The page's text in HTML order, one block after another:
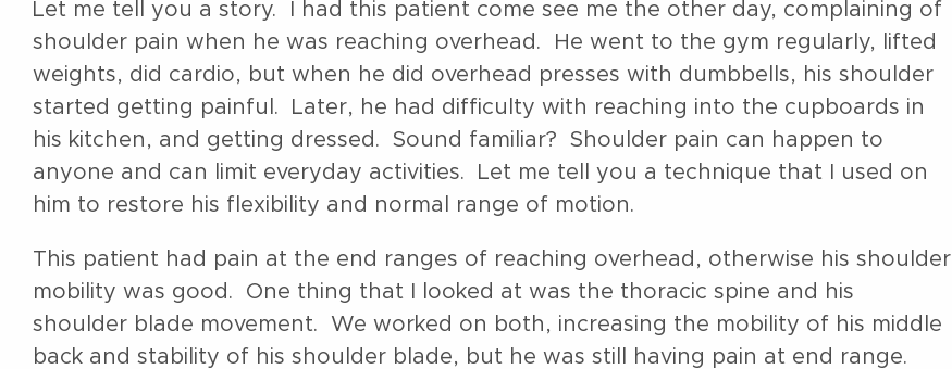
Let me tell you a story. I had this patient come see me the other day, complaining of
shoulder pain when he was reaching overhead. He went to the gym regularly, lifted
weights, did cardio, but when he did overhead presses with dumbbells, his shoulder
started getting painful. Later, he had difficulty with reaching into the cupboards in
his kitchen, and getting dressed. Sound familiar? Shoulder pain can happen to
anyone and can limit everyday activities. Let me tell you a technique that I used on
him to restore his flexibility and normal range of motion.
This patient had pain at the end ranges of reaching overhead, otherwise his shoulder
mobility was good. One thing that I looked at was the thoracic spine and his
shoulder blade movement. We worked on both, increasing the mobility of his middle
back and stability of his shoulder blade, but he was still having pain at end range.